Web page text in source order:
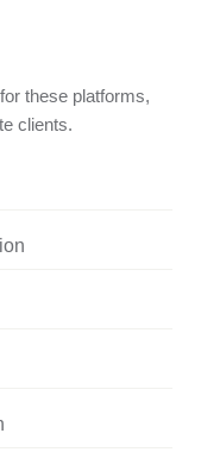
these platforms,
clients.